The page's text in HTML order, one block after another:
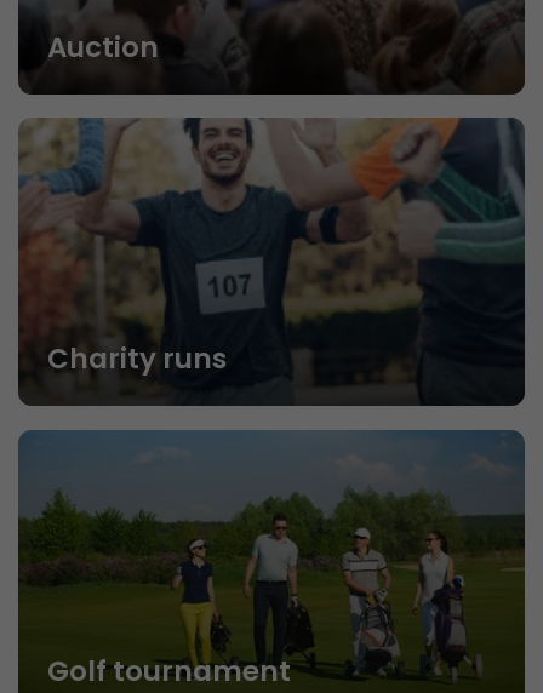
Auction
Charity runs
Golf tournament